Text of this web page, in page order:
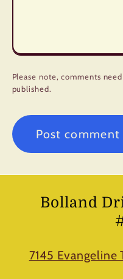
Please note, comments
published.
Bolland
7145 Evangeline